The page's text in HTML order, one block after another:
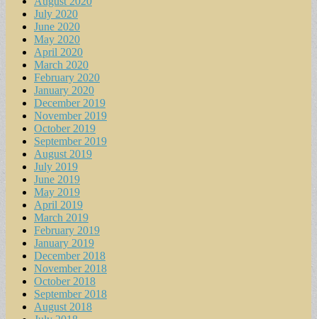
July 2020
June 2020
May 2020
April 2020
March 2020
February 2020
January 2020
December 2019
November 2019
October 2019
September 2019
August 2019
July 2019
June 2019
May 2019
April 2019
March 2019
February 2019
January 2019
December 2018
November 2018
October 2018
September 2018
August 2018